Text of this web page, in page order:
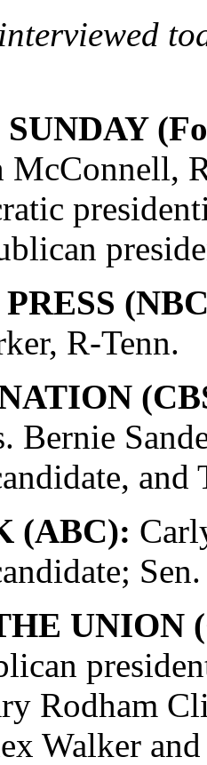
SUNDAY
McConnell,
R-Tenn.
Bernie
(ABC):
UNION
Rodham
Walker